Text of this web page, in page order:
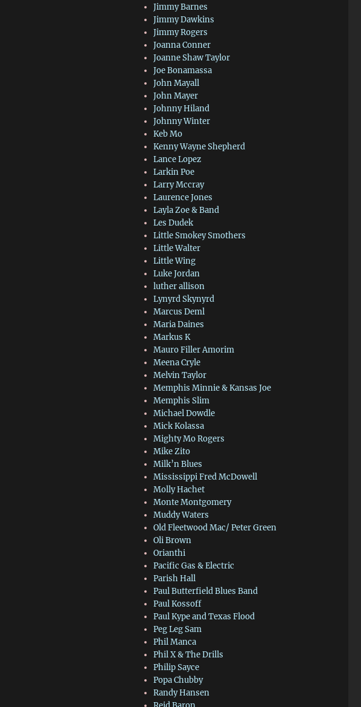
Jimmy Barnes
Jimmy Dawkins
Jimmy Rogers
Joanna Conner
Joanne Shaw Taylor
Joe Bonamassa
John Mayall
John Mayer
Johnny Hiland
Johnny Winter
Keb Mo
Kenny Wayne Shepherd
Lance Lopez
Larkin Poe
Larry Mccray
Laurence Jones
Layla Zoe & Band
Les Dudek
Little Smokey Smothers
Little Walter
Little Wing
Luke Jordan
luther allison
Lynyrd Skynyrd
Marcus Deml
Maria Daines
Markus K
Mauro Filler Amorim
Meena Cryle
Melvin Taylor
Memphis Minnie & Kansas Joe
Memphis Slim
Michael Dowdle
Mick Kolassa
Mighty Mo Rogers
Mike Zito
Milk’n Blues
Mississippi Fred McDowell
Molly Hachet
Monte Montgomery
Muddy Waters
Old Fleetwood Mac/ Peter Green
Oli Brown
Orianthi
Pacific Gas & Electric
Parish Hall
Paul Butterfield Blues Band
Paul Kossoff
Paul Kype and Texas Flood
Peg Leg Sam
Phil Manca
Phil X & The Drills
Philip Sayce
Popa Chubby
Randy Hansen